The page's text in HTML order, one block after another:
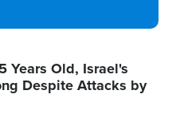
Years Old, Israel's
Despite Attacks by